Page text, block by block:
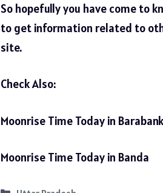
So hopefully you have come to
to get information related to
site.
Check Also:
Moonrise Time Today in
Moonrise Time Today in Banda